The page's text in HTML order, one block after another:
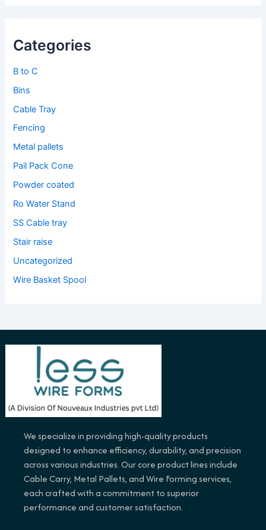
Categories
B to C
Bins
Cable Tray
Fencing
Metal pallets
Pail Pack Cone
Powder coated
Ro Water Stand
SS Cable tray
Stair raise
Uncategorized
Wire Basket Spool
We specialize in providing high-quality products
designed to enhance efficiency, durability, and precision
across various industries. Our core product lines include
Cable Carry, Metal Pallets, and Wire Forming services,
each crafted with a commitment to superior
performance and customer satisfaction.